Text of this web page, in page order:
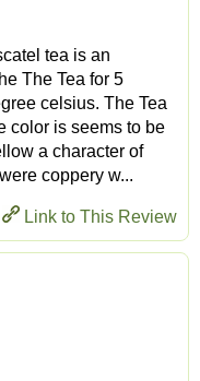
tea is an
The Tea for 5
celsius. The Tea
color is seems to be
a character of
coppery w...
Link to This Review